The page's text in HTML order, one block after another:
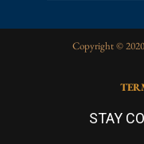
Copyright ©
STAY